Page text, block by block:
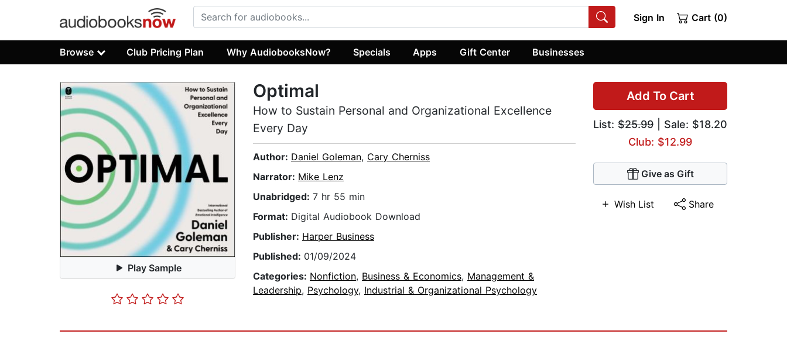
Sign In Cart (0)
Browse Club Pricing Plan Why AudiobooksNow? Specials Apps Gift Center Businesses
Play Sample
Add To Cart
List: $25.99 | Sale: $18.20
Club: $12.99
Give as Gift
Wish List Share
Optimal
How to Sustain Personal and Organizational Excellence
Every Day
Author: Daniel Goleman, Cary Cherniss
Narrator: Mike Lenz
Unabridged: 7 hr 55 min
Format: Digital Audiobook Download
Publisher: Harper Business
Published: 01/09/2024
Categories: Nonfiction, Business & Economics, Management &
Leadership, Psychology, Industrial & Organizational Psychology